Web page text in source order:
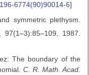
6774(90)90014-6]
symmetric plethysm.
, 97(1–3):85–109, 1987.
The boundary of the
C. R. Math. Acad.